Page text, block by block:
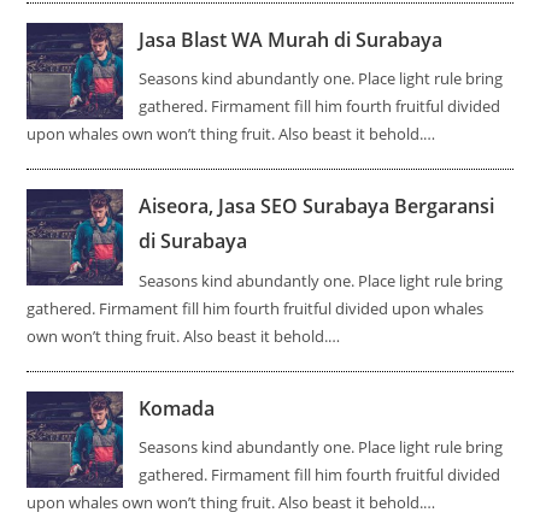
Jasa Blast WA Murah di Surabaya
Seasons kind abundantly one. Place light rule bring
gathered. Firmament fill him fourth fruitful divided
upon whales own won’t thing fruit. Also beast it behold.…
Aiseora, Jasa SEO Surabaya Bergaransi
di Surabaya
Seasons kind abundantly one. Place light rule bring
gathered. Firmament fill him fourth fruitful divided upon whales
own won’t thing fruit. Also beast it behold.…
Komada
Seasons kind abundantly one. Place light rule bring
gathered. Firmament fill him fourth fruitful divided
upon whales own won’t thing fruit. Also beast it behold.…